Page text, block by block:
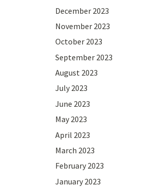
December 2023
November 2023
October 2023
September 2023
August 2023
July 2023
June 2023
May 2023
April 2023
March 2023
February 2023
January 2023